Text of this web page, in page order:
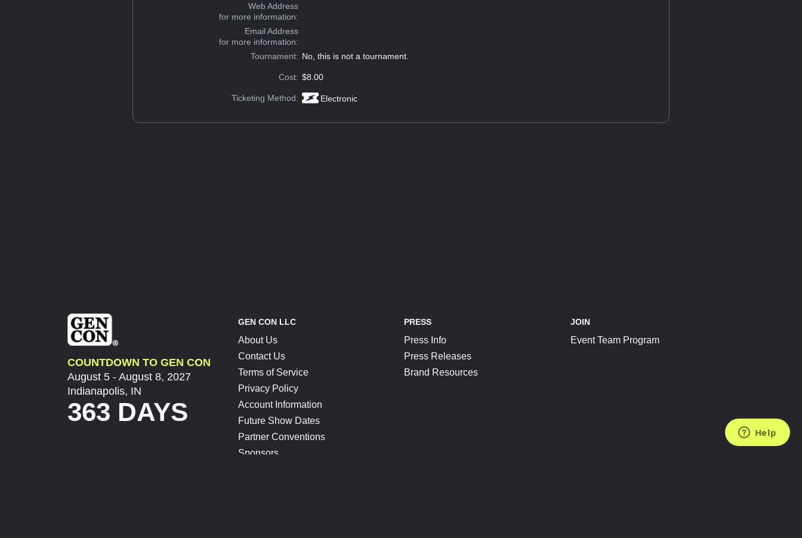
Web Address
for more information:
Email Address
for more information:
Tournament: No, this is not a tournament.
Cost: $8.00
Ticketing Method: Electronic
COUNTDOWN TO GEN CON
August 5 - August 8, 2027
Indianapolis, IN
363 DAYS
GEN CON LLC
About Us
Contact Us
Terms of Service
Privacy Policy
Account Information
Future Show Dates
Partner Conventions
Sponsors
PRESS
Press Info
Press Releases
Brand Resources
JOIN
Event Team Program